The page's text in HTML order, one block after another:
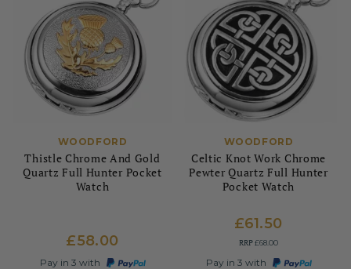
WOODFORD
Thistle Chrome And Gold
Quartz Full Hunter Pocket
Watch
£58.00
Pay in 3 with
WOODFORD
Celtic Knot Work Chrome
Pewter Quartz Full Hunter
Pocket Watch
£61.50
RRP£68.00
Pay in 3 with